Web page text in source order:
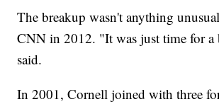
The breakup wasn't anything
CNN in 2012. "It was just time for a
said.
In 2001, Cornell joined with three